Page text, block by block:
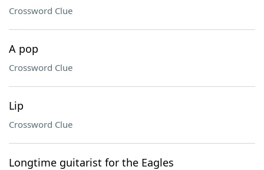
Crossword Clue
A pop
Crossword Clue
Lip
Crossword Clue
Longtime guitarist for the Eagles